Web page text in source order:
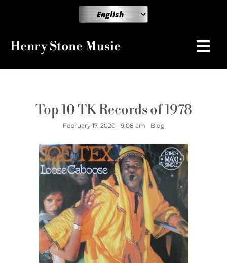
Henry Stone Music
Top 10 TK Records of 1978
February 17, 2020 9:08 am Blog